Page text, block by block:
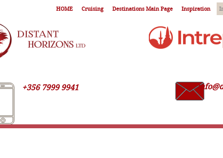
HOME Cruising Destinations Main Page Inspiration
+356 7999 9941